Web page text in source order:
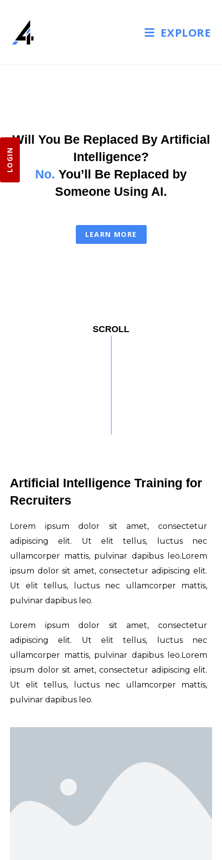
EXPLORE
Will You Be Replaced By Artificial
Intelligence?
No. You’ll Be Replaced by
Someone Using AI.
LEARN MORE
LOGIN
SCROLL
Artificial Intelligence Training for
Recruiters
Lorem ipsum dolor sit amet, consectetur
adipiscing elit. Ut elit tellus, luctus nec
ullamcorper mattis, pulvinar dapibus leo.Lorem
ipsum dolor sit amet, consectetur adipiscing elit.
Ut elit tellus, luctus nec ullamcorper mattis,
pulvinar dapibus leo.
Lorem ipsum dolor sit amet, consectetur
adipiscing elit. Ut elit tellus, luctus nec
ullamcorper mattis, pulvinar dapibus leo.Lorem
ipsum dolor sit amet, consectetur adipiscing elit.
Ut elit tellus, luctus nec ullamcorper mattis,
pulvinar dapibus leo.